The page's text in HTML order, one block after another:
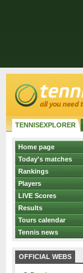
TENNISEXPLORER
Home page
Today's matches
Rankings
Players
LIVE Scores
Results
Tours calendar
Tennis news
OFFICIAL WEBS